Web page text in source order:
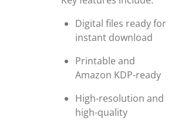
Digital files ready for
instant download
Printable and
Amazon KDP-ready
High-resolution and
high-quality